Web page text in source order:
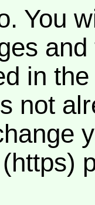
You
in
not